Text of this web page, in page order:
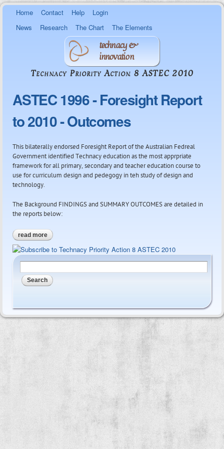
Skip to
main
content
Home Contact Help
Login
News
Research The Chart The Elements
technacy &
innovation
Technacy Priority Action 8 ASTEC 2010
ASTEC 1996 - Foresight Report
to 2010 - Outcomes
This bilaterally endorsed Foresight Report of the Australian Fedreal
Government identified Technacy education as the most apprpriate
framework for all primary, secondary and teacher education course to
use for curriculum design and pedegogy in teh study of design and
technology.
The Background FINDINGS and SUMMARY OUTCOMES are detailed in
the reports below:
read more about astec 1996 - foresight report to 2010 - outcomes
Search form